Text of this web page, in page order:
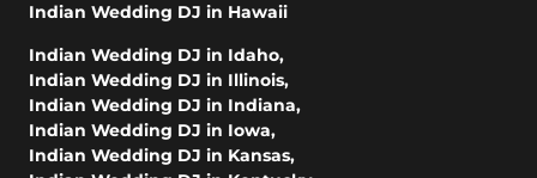
Indian Wedding DJ in Hawaii
Indian Wedding DJ in Idaho,
Indian Wedding DJ in Illinois,
Indian Wedding DJ in Indiana,
Indian Wedding DJ in Iowa,
Indian Wedding DJ in Kansas,